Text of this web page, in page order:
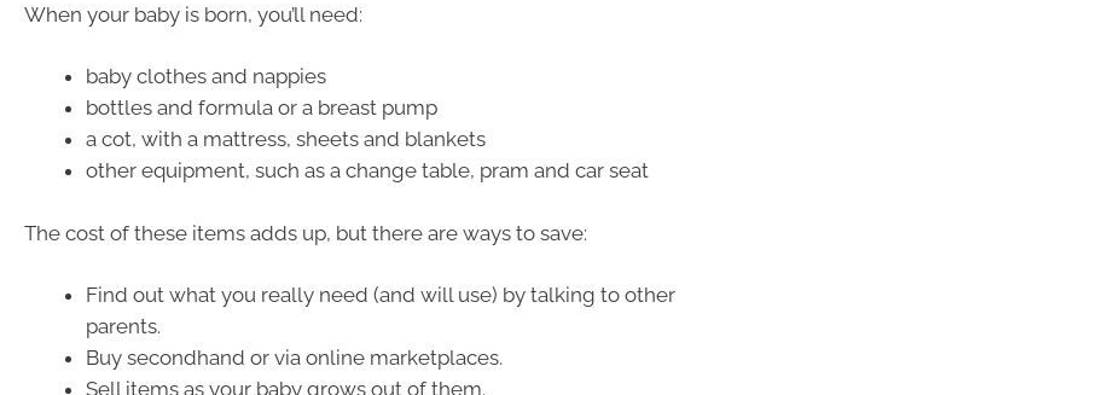
When your baby is born, you’ll need:
baby clothes and nappies
bottles and formula or a breast pump
a cot, with a mattress, sheets and blankets
other equipment, such as a change table, pram and car seat
The cost of these items adds up, but there are ways to save:
Find out what you really need (and will use) by talking to other
parents.
Buy secondhand or via online marketplaces.
Sell items as your baby grows out of them.